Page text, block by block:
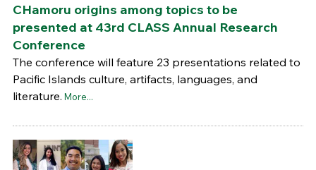
CHamoru origins among topics to be
presented at 43rd CLASS Annual Research
Conference
The conference will feature 23 presentations related to
Pacific Islands culture, artifacts, languages, and
literature. More...